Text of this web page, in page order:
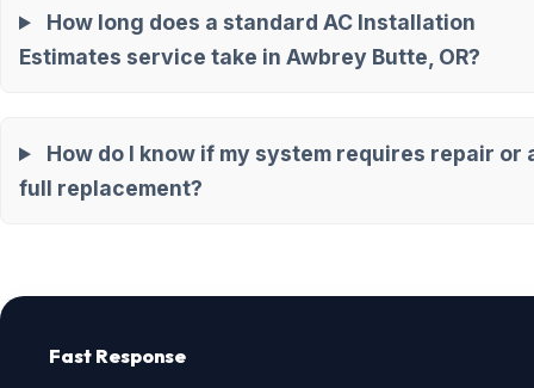
How long does a standard AC Installation
Estimates service take in Awbrey Butte, OR?
How do I know if my system requires repair or
full replacement?
Fast Response